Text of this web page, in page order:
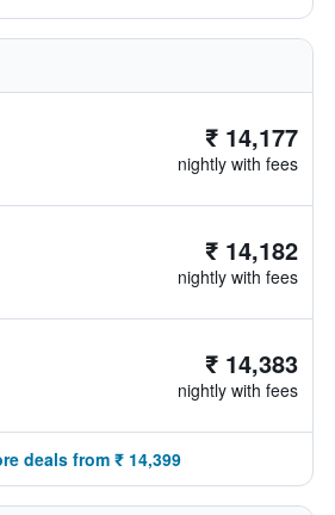
₹ 14,177
nightly with fees
₹ 14,182
nightly with fees
₹ 14,383
nightly with fees
deals from ₹ 14,399